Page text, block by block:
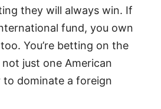
they will always win. If
fund, you own
You’re betting on the
just one American
to dominate a foreign